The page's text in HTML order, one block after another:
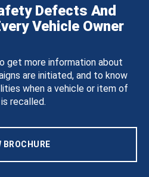
Defects And
Vehicle Owner
get more information about
are initiated, and to know
when a vehicle or item of
recalled.
BROCHURE